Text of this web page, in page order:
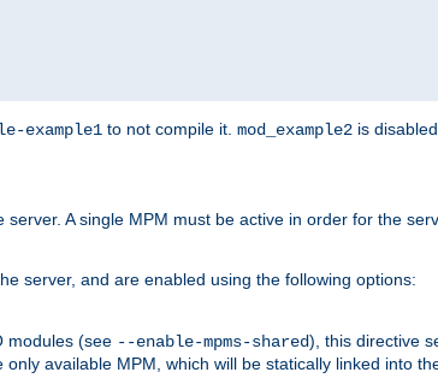
example1 to not compile it. mod_example2 is
server. A single MPM must be active in order for the
server, and are enabled using the following options:
modules (see --enable-mpms-shared), this directive
available MPM, which will be statically linked into